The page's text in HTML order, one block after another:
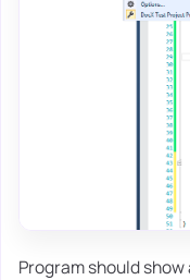
Program should show